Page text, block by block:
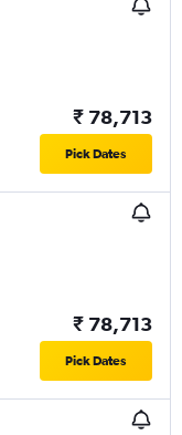
₹ 78,713
Pick Dates
₹ 78,713
Pick Dates